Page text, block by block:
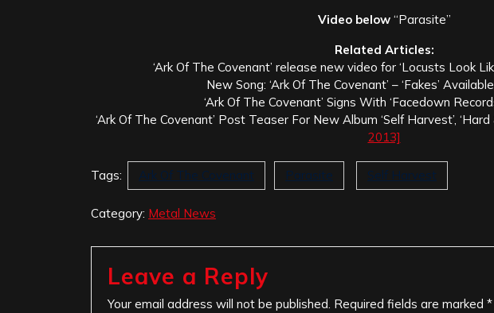
Video below“Parasite”
Related Articles:
‘Ark Of The Covenant’ release new video for ‘Locusts Look
New Song: ‘Ark Of The Covenant’ – ‘Fakes’ Available
‘Ark Of The Covenant’ Signs With ‘Facedown
‘Ark Of The Covenant’ Post Teaser For New Album ‘Self Harvest’,
2013]
Tags: Ark Of The Covenant Parasite Self Harvest
Category: Metal News
Leave a Reply
Your email address will not be published. Required fields are marked *